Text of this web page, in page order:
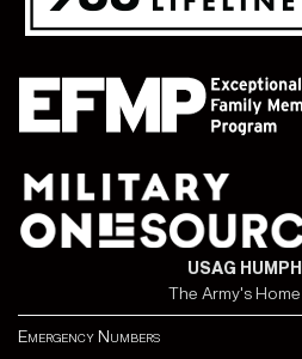
USAG
The Army's
Emergency Numbers